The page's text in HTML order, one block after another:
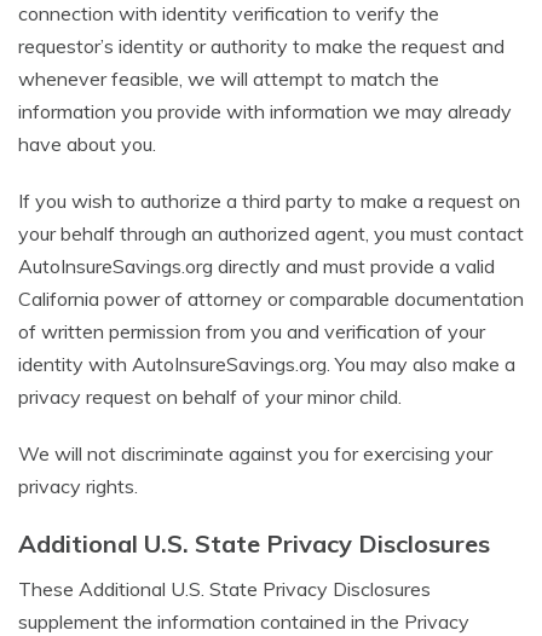
connection with identity verification to verify the
requestor’s identity or authority to make the request and
whenever feasible, we will attempt to match the
information you provide with information we may already
have about you.
If you wish to authorize a third party to make a request on
your behalf through an authorized agent, you must contact
AutoInsureSavings.org directly and must provide a valid
California power of attorney or comparable documentation
of written permission from you and verification of your
identity with AutoInsureSavings.org. You may also make a
privacy request on behalf of your minor child.
We will not discriminate against you for exercising your
privacy rights.
Additional U.S. State Privacy Disclosures
These Additional U.S. State Privacy Disclosures
supplement the information contained in the Privacy